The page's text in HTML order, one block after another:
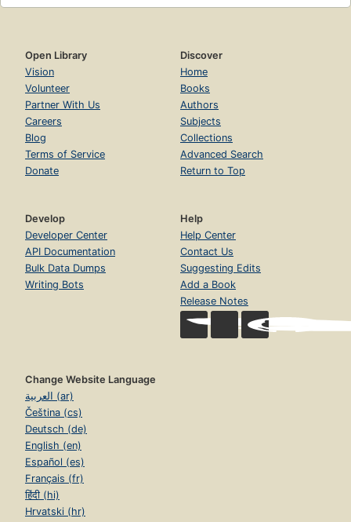
Open Library
Vision
Volunteer
Partner With Us
Careers
Blog
Terms of Service
Donate
Discover
Home
Books
Authors
Subjects
Collections
Advanced Search
Return to Top
Develop
Developer Center
API Documentation
Bulk Data Dumps
Writing Bots
Help
Help Center
Contact Us
Suggesting Edits
Add a Book
Release Notes
Change Website Language
العربية (ar)
Čeština (cs)
Deutsch (de)
English (en)
Español (es)
Français (fr)
हिंदी (hi)
Hrvatski (hr)